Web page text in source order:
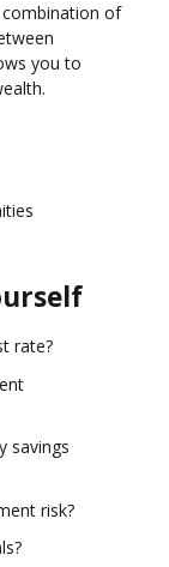
of
you to
rate?
savings
risk?